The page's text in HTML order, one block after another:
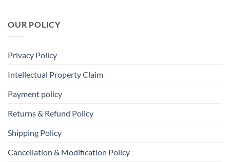
OUR POLICY
Privacy Policy
Intellectual Property Claim
Payment policy
Returns & Refund Policy
Shipping Policy
Cancellation & Modification Policy